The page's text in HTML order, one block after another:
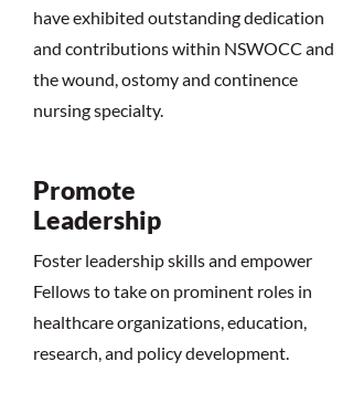
have exhibited outstanding dedication
and contributions within NSWOCC and
the wound, ostomy and continence
nursing specialty.
Promote
Leadership
Foster leadership skills and empower
Fellows to take on prominent roles in
healthcare organizations, education,
research, and policy development.